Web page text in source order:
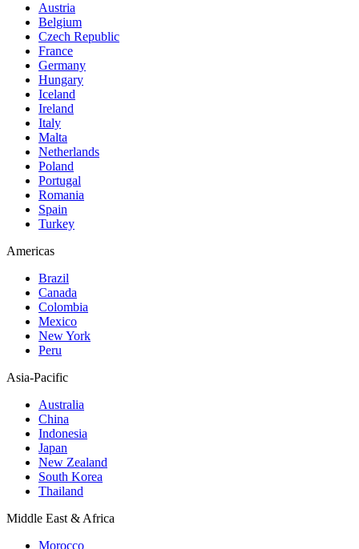
Austria
Belgium
Czech Republic
France
Germany
Hungary
Iceland
Ireland
Italy
Malta
Netherlands
Poland
Portugal
Romania
Spain
Turkey
Americas
Brazil
Canada
Colombia
Mexico
New York
Peru
Asia-Pacific
Australia
China
Indonesia
Japan
New Zealand
South Korea
Thailand
Middle East & Africa
Morocco